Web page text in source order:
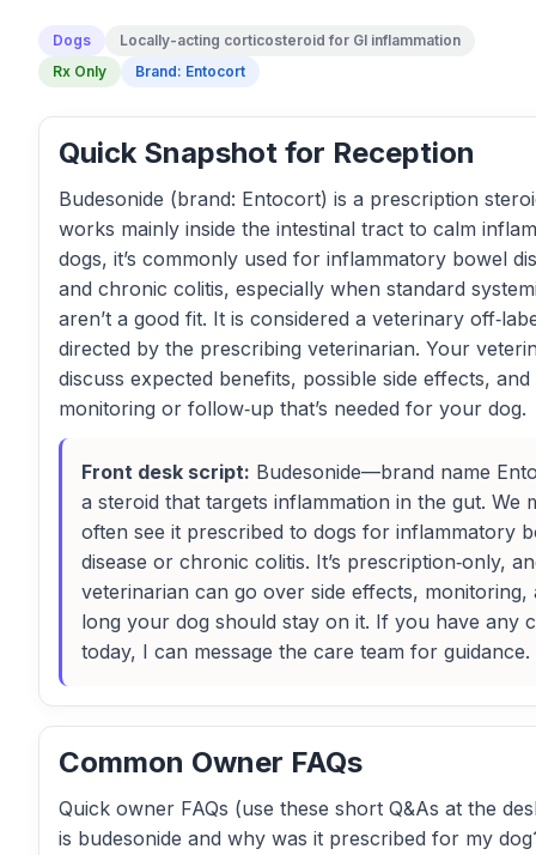
Dogs
Locally-acting corticosteroid for GI inflammation
Rx Only
Brand: Entocort
Quick Snapshot for Reception
Budesonide (brand: Entocort) is a prescription
works mainly inside the intestinal tract to calm
dogs, it’s commonly used for inflammatory bowel
and chronic colitis, especially when standard
aren’t a good fit. It is considered a veterinary
directed by the prescribing veterinarian. Your
discuss expected benefits, possible side effects, and
monitoring or follow‑up that’s needed for your dog.
Front desk script: Budesonide—brand name
a steroid that targets inflammation in the gut. We
often see it prescribed to dogs for inflammatory
disease or chronic colitis. It’s prescription‑only,
veterinarian can go over side effects, monitoring,
long your dog should stay on it. If you have any
today, I can message the care team for guidance.
Common Owner FAQs
Quick owner FAQs (use these short Q&As at the
is budesonide and why was it prescribed for my